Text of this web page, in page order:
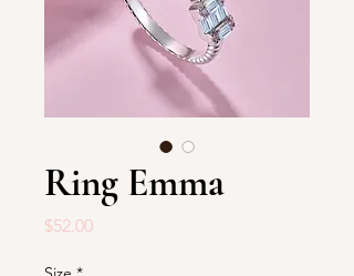
Ring Emma
$52.00Price